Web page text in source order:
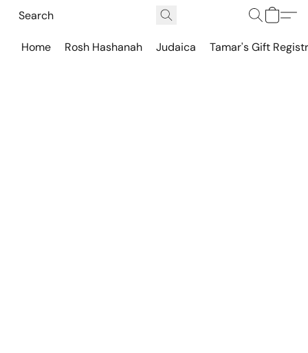
Home Rosh Hashanah Judaica Tamar's Gift